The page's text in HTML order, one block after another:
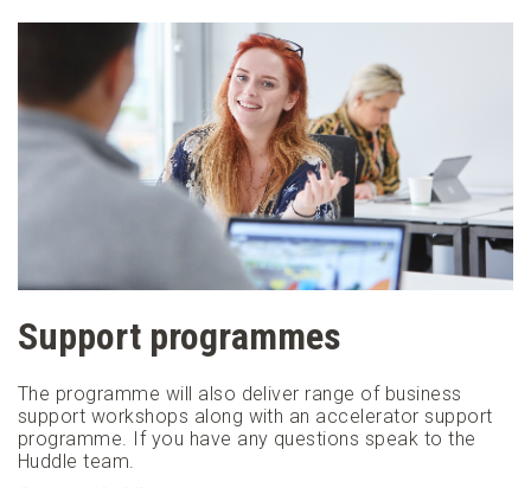
Support programmes
The programme will also deliver range of business
support workshops along with an accelerator support
programme. If you have any questions speak to the
Huddle team.